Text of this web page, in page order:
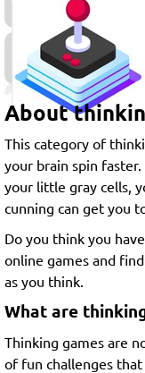
About
This category of
your brain spin
your little gray cells,
cunning can get you
Do you think you
online games and
as you think.
What are
Thinking games are
of fun challenges